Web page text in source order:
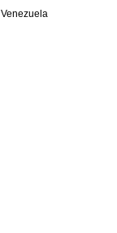
Venezuela